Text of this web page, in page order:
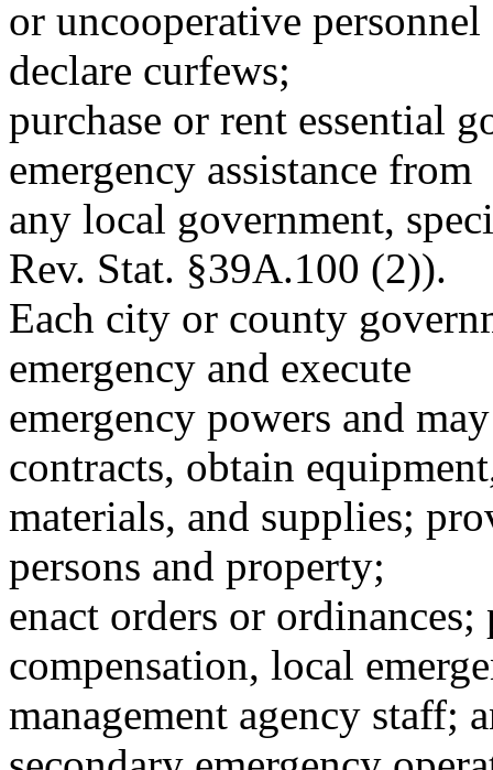
or uncooperative
declare curfews;
purchase or rent essential
emergency assistance from
any local government,
Rev. Stat. §39A.100 (2)).
Each city or county
emergency and execute
emergency powers and
contracts, obtain
materials, and supplies;
persons and property;
enact orders or
compensation, local
management agency staff;